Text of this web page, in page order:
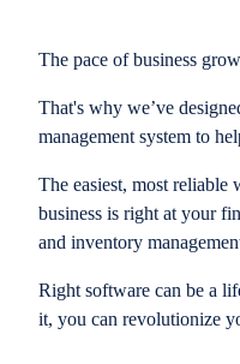
The pace of business
That's why we’ve
management system to
The easiest, most reliable
business is right at your
and inventory
Right software can be a
it, you can revolutionize